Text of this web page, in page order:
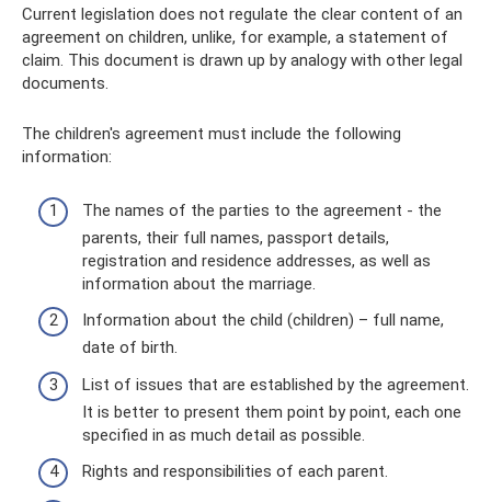
Current legislation does not regulate the clear content of an
agreement on children, unlike, for example, a statement of
claim. This document is drawn up by analogy with other legal
documents.
The children's agreement must include the following
information:
The names of the parties to the agreement - the
parents, their full names, passport details,
registration and residence addresses, as well as
information about the marriage.
Information about the child (children) – full name,
date of birth.
List of issues that are established by the agreement.
It is better to present them point by point, each one
specified in as much detail as possible.
Rights and responsibilities of each parent.